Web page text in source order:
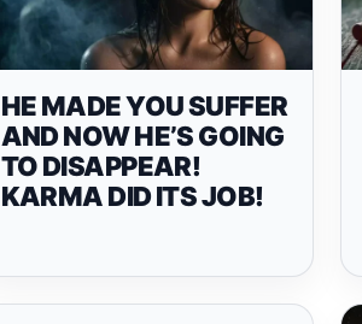
HE MADE YOU SUFFER
AND NOW HE’S GOING
TO DISAPPEAR!
KARMA DID ITS JOB!